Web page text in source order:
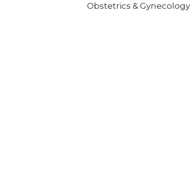
Obstetrics & Gynecology